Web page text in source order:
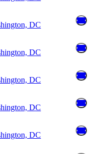
DC
DC
DC
DC
DC